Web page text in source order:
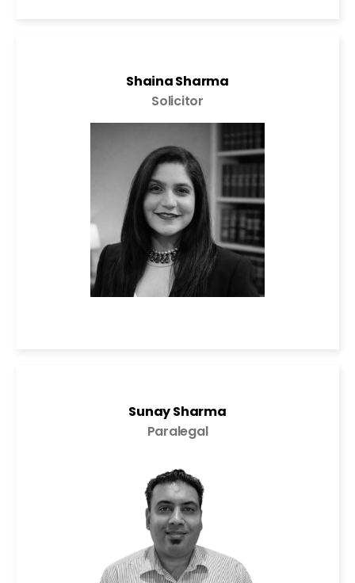
Shaina Sharma
Solicitor
Sunay Sharma
Paralegal